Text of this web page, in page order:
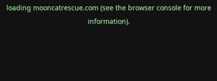
loading mooncatrescue.com(see the browser consolefor more
information).